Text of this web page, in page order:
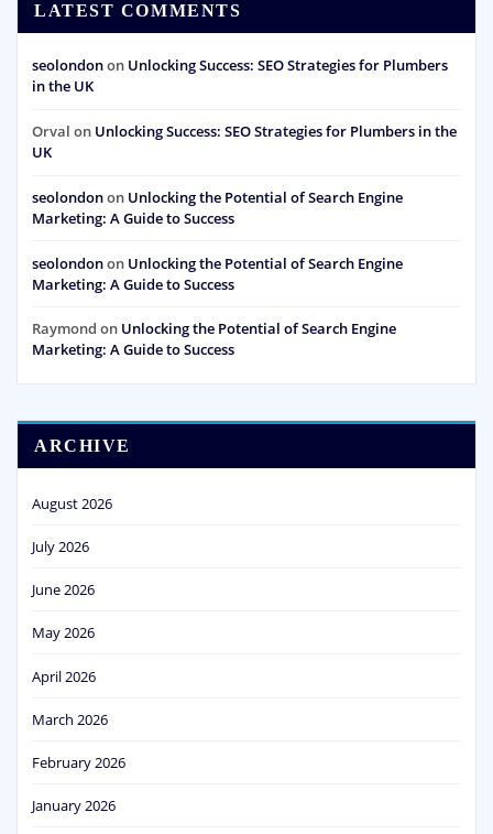
LATEST COMMENTS
seolondonon Unlocking Success: SEO Strategies for Plumbers
in the UK
Orval on Unlocking Success: SEO Strategies for Plumbers in the
UK
seolondonon Unlocking the Potential of Search Engine
Marketing: A Guide to Success
seolondonon Unlocking the Potential of Search Engine
Marketing: A Guide to Success
Raymond on Unlocking the Potential of Search Engine
Marketing: A Guide to Success
ARCHIVE
August 2026
July 2026
June 2026
May 2026
April 2026
March 2026
February 2026
January 2026